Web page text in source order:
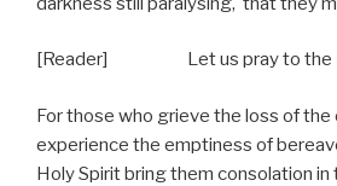
[Reader] Let us pray to the
For those who grieve the loss of the
experience the emptiness of
Holy Spirit bring them consolation in